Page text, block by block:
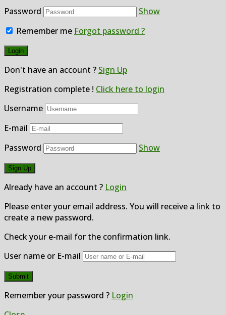
Password
Show
Remember me Forgot password ?
Don't have an account ? Sign Up
Registration complete ! Click here to login
Username
E-mail
Password
Show
Already have an account ? Login
Please enter your email address. You will receive a link to
create a new password.
Check your e-mail for the confirmation link.
User name or E-mail
Remember your password ? Login